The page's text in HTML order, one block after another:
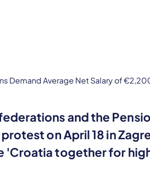
and the
on April 18 in
'Croatia together for